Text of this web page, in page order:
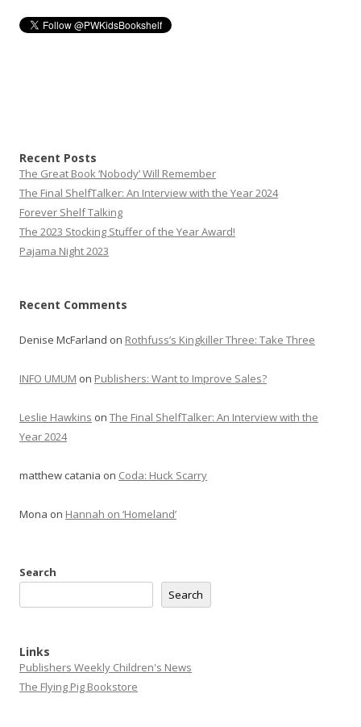
Recent Posts
The Great Book ‘Nobody’ Will Remember
The Final ShelfTalker: An Interview with the Year 2024
Forever Shelf Talking
The 2023 Stocking Stuffer of the Year Award!
Pajama Night 2023
Recent Comments
Denise McFarland on Rothfuss’s Kingkiller Three: Take Three
INFO UMUM on Publishers: Want to Improve Sales?
Leslie Hawkins on The Final ShelfTalker: An Interview with the
Year 2024
matthew catania on Coda: Huck Scarry
Mona on Hannah on ‘Homeland’
Search
Search
Links
Publishers Weekly Children's News
The Flying Pig Bookstore